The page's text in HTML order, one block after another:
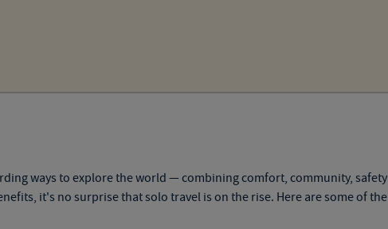
ways to explore the world — combining comfort, community, safety
it's no surprise that solo travel is on the rise. Here are some of the